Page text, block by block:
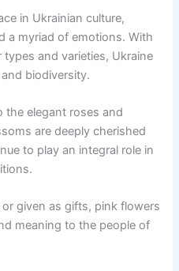
in Ukrainian culture,
a myriad of emotions. With
and varieties, Ukraine
biodiversity.
the elegant roses and
are deeply cherished
to play an integral role in
given as gifts, pink flowers
meaning to the people of